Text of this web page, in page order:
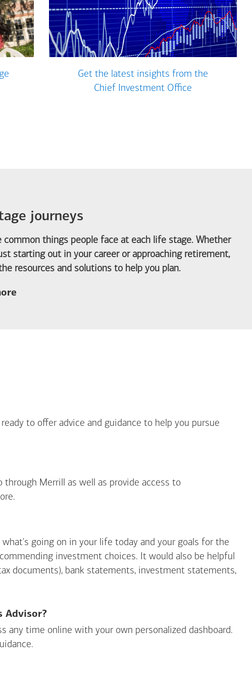
Get the latest insights from the
Chief Investment Office
journeys
common things people face at each life stage. Whether
starting out in your career or approaching retirement,
resources and solutions to help you plan.
to offer advice and guidance to help you pursue
Merrill as well as provide access to
going on in your life today and your goals for the
investment choices. It would also be helpful
documents), bank statements, investment statements,
Advisor?
any time online with your own personalized dashboard.